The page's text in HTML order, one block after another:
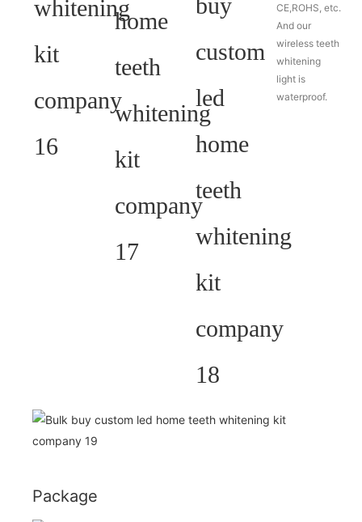
CE,ROHS, etc.
And our
wireless teeth
whitening
light is
waterproof.
Package